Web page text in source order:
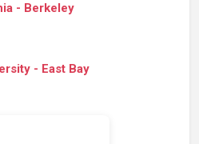
- Berkeley
- East Bay
35B